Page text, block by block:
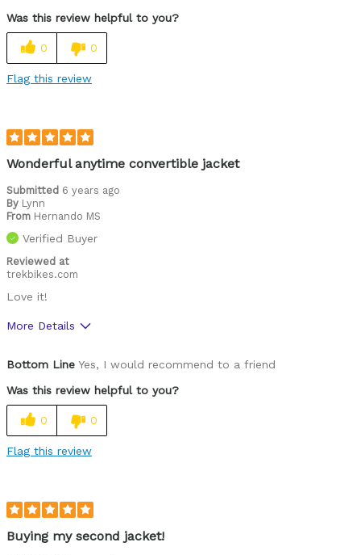
Was this review helpful to you?
0 0
Flag this review
Wonderful anytime convertible jacket
Submitted 6 years ago
By Lynn
From Hernando MS
Verified Buyer
Reviewed at
trekbikes.com
Love it!
More Details
Was this a gift?
Bottom Line Yes, I would recommend to a friend
Was this review helpful to you?
0 0
Flag this review
Buying my second jacket!